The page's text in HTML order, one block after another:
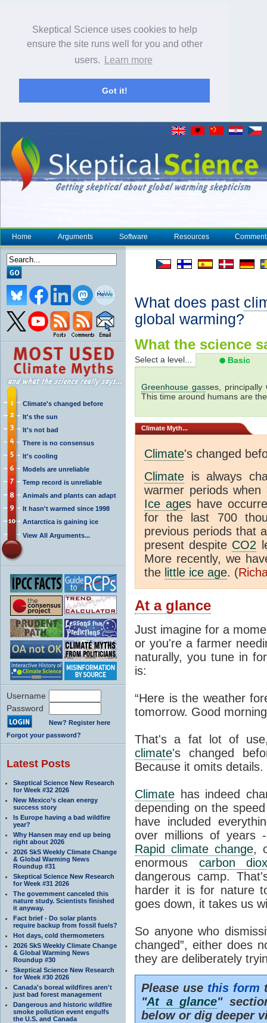
Skeptical Science uses cookies to help
ensure the site runs well for you and other
users.
Learn more
Got it!
Home Arguments Software Resources
Climate's changed before
It's the sun
It's not bad
There is no consensus
It's cooling
Models are unreliable
Temp record is unreliable
Animals and plants can adapt
It hasn't warmed since 1998
Antarctica is gaining ice
View All Arguments...
Username
Password
New? Register here
Forgot your password?
Latest Posts
Skeptical Science New Research
for Week #32 2026
New Mexico’s clean energy
success story
Is Europe having a bad wildfire
year?
Why Hansen may end up being
right about 2026
2026 SkS Weekly Climate Change
& Global Warming News
Roundup #31
Skeptical Science New Research
for Week #31 2026
The government canceled this
nature study. Scientists finished
it anyway.
Fact brief - Do solar plants
require backup from fossil fuels?
Hot days, cold thermometers
2026 SkS Weekly Climate Change
& Global Warming News
Roundup #30
Skeptical Science New Research
for Week #30 2026
Canada's boreal wildfires aren't
just bad forest management
Dangerous and historic wildfire
smoke pollution event engulfs
the U.S. and Canada
What does past
global warming?
What the science
Select a level... Basic
Greenhouse gasses, principally
This time around humans are
Climate Myth...
Climate's changed
Climate is always
warmer periods
Ice ages have
for the last 700
previous periods that
present despite CO2
More recently, we
the little ice age. (
At a glance
Just imagine for a
or you're a farmer
naturally, you tune in
is:
“Here is the weather
tomorrow. Good
That's a fat lot of
climate's changed
Because it omits
Climate has indeed
depending on the
have included
over millions of years
Rapid climate change,
enormous carbon
dangerous camp.
harder it is for nature
goes down, it takes us
So anyone who
changed”, either does
they are deliberately
Please use this form
"At a glance"
below or dig deeper